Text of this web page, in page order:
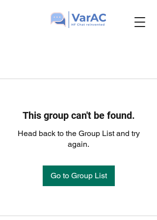
This group can't be found.
Head back to the Group List and try
again.
Go to Group List